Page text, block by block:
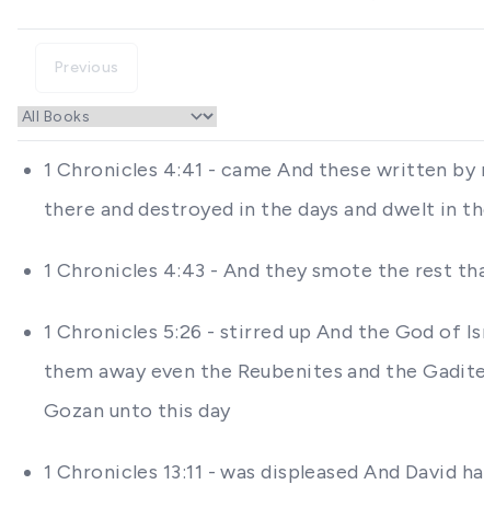
Previous
1 Chronicles 4:41 - came And these written
there and destroyed in the days and dwelt in
1 Chronicles 4:43 - And they smote the rest
1 Chronicles 5:26 - stirred up And the God of
them away even the Reubenites and the
Gozan unto this day
1 Chronicles 13:11 - was displeased And